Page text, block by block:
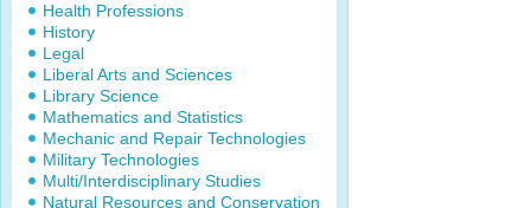
Health Professions
History
Legal
Liberal Arts and Sciences
Library Science
Mathematics and Statistics
Mechanic and Repair Technologies
Military Technologies
Multi/Interdisciplinary Studies
Natural Resources and Conservation